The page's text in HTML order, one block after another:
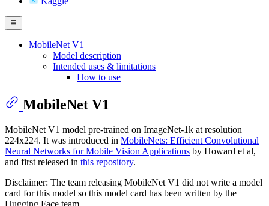
MobileNet V1
Model description
Intended uses & limitations
How to use
MobileNet V1
MobileNet V1 model pre-trained on ImageNet-1k at resolution
224x224. It was introduced in MobileNets: Efficient Convolutional
Neural Networks for Mobile Vision Applications by Howard et al,
and first released in this repository.
Disclaimer: The team releasing MobileNet V1 did not write a model
card for this model so this model card has been written by the